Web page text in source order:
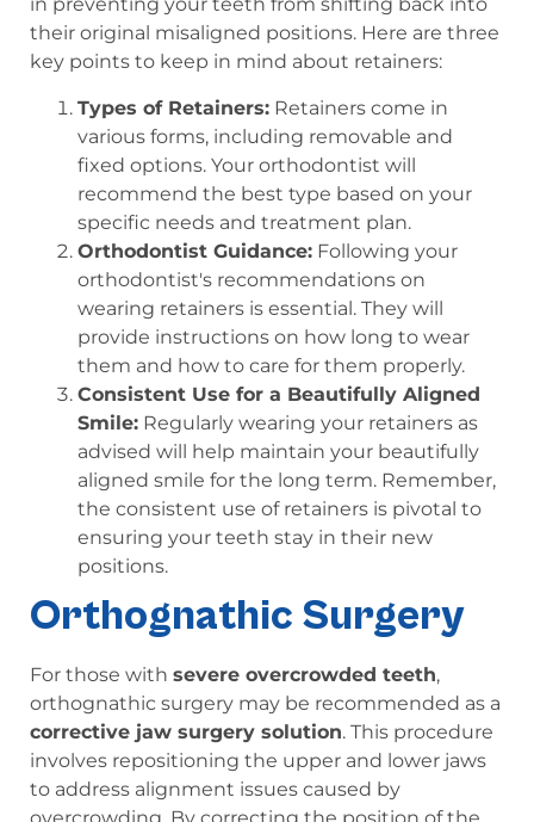
in preventing your teeth from shifting back into
their original misaligned positions. Here are three
key points to keep in mind about retainers:
Types of Retainers: Retainers come in
various forms, including removable and
fixed options. Your orthodontist will
recommend the best type based on your
specific needs and treatment plan.
Orthodontist Guidance: Following your
orthodontist's recommendations on
wearing retainers is essential. They will
provide instructions on how long to wear
them and how to care for them properly.
Consistent Use for a Beautifully Aligned
Smile: Regularly wearing your retainers as
advised will help maintain your beautifully
aligned smile for the long term. Remember,
the consistent use of retainers is pivotal to
ensuring your teeth stay in their new
positions.
Orthognathic Surgery
For those with severe overcrowded teeth,
orthognathic surgery may be recommended as a
corrective jaw surgery solution. This procedure
involves repositioning the upper and lower jaws
to address alignment issues caused by